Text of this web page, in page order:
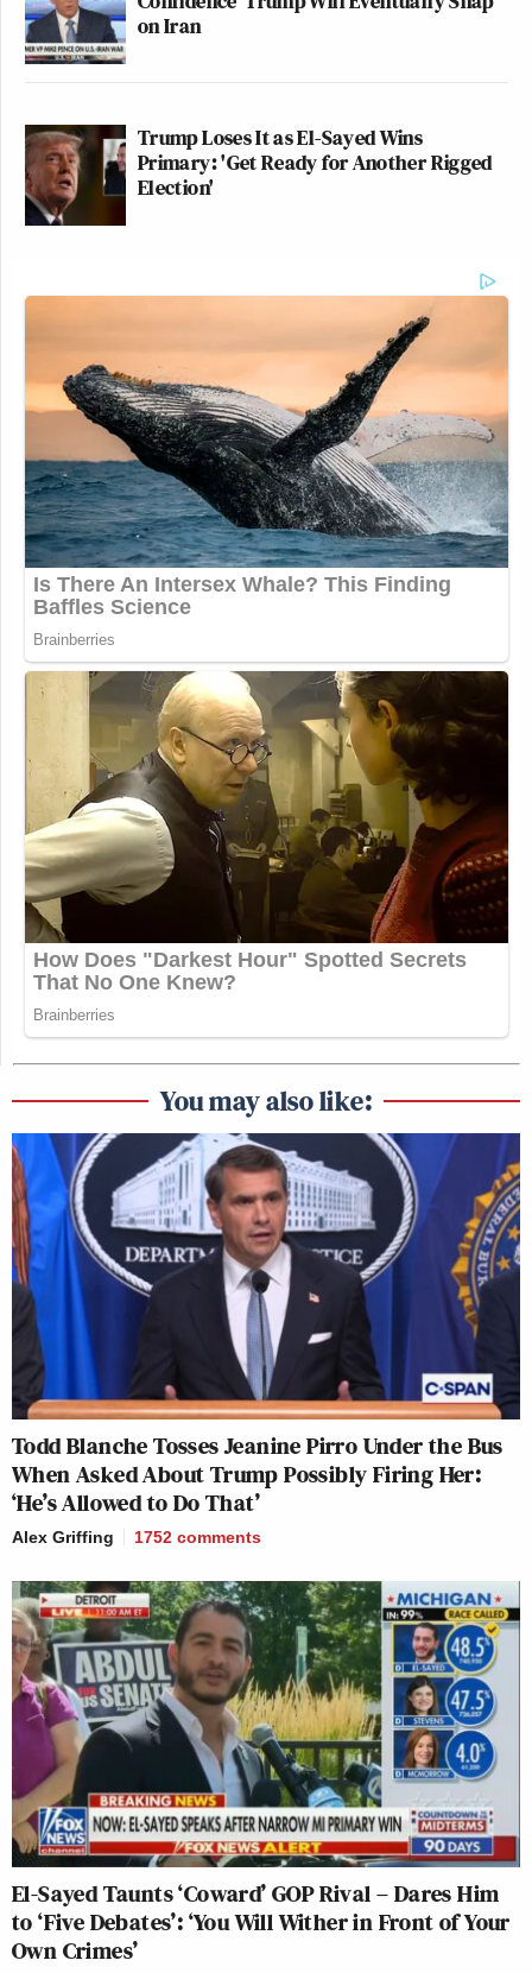
on Iran
Trump Loses It as El-Sayed Wins
Primary: 'Get Ready for Another Rigged
Election'
You may also like:
Todd Blanche Tosses Jeanine Pirro Under the Bus
When Asked About Trump Possibly Firing Her:
‘He’s Allowed to Do That’
Alex Griffing 1752 comments
El-Sayed Taunts ‘Coward’ GOP Rival – Dares Him
to ‘Five Debates’: ‘You Will Wither in Front of Your
Own Crimes’